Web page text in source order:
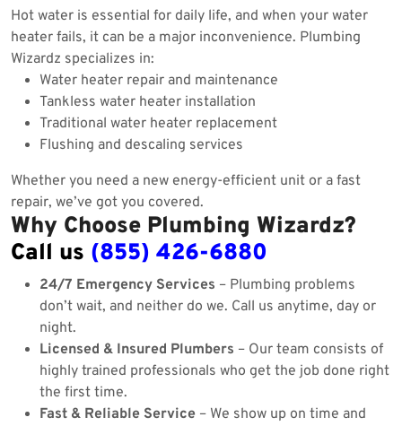
Hot water is essential for daily life, and when your water
heater fails, it can be a major inconvenience. Plumbing
Wizardz specializes in:
Water heater repair and maintenance
Tankless water heater installation
Traditional water heater replacement
Flushing and descaling services
Whether you need a new energy-efficient unit or a fast
repair, we’ve got you covered.
Why Choose Plumbing Wizardz?
Call us (855) 426-6880
24/7 Emergency Services – Plumbing problems
don’t wait, and neither do we. Call us anytime, day or
night.
Licensed & Insured Plumbers – Our team consists of
highly trained professionals who get the job done right
the first time.
Fast & Reliable Service – We show up on time and